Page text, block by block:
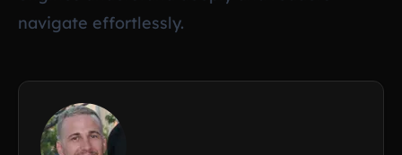
navigate effortlessly.